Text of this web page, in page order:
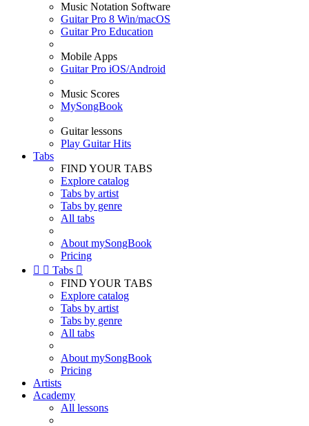
Music Notation Software
Guitar Pro 8 Win/macOS
Guitar Pro Education
Mobile Apps
Guitar Pro iOS/Android
Music Scores
MySongBook
Guitar lessons
Play Guitar Hits
Tabs
FIND YOUR TABS
Explore catalog
Tabs by artist
Tabs by genre
All tabs
About mySongBook
Pricing
  Tabs 
FIND YOUR TABS
Explore catalog
Tabs by artist
Tabs by genre
All tabs
About mySongBook
Pricing
Artists
Academy
All lessons